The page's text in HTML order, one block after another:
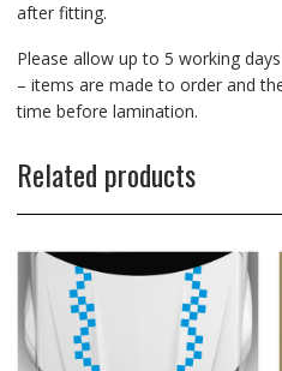
after fitting.
Please allow up to 5 working
– items are made to order and
time before lamination.
Related products